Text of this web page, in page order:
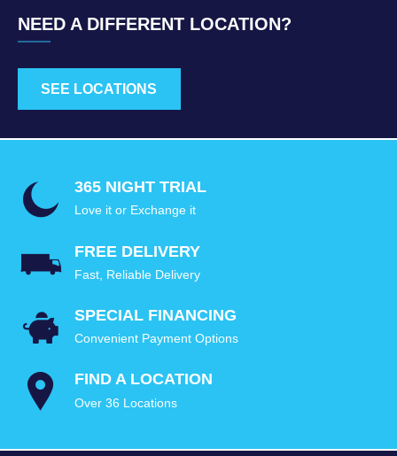
NEED A DIFFERENT LOCATION?
SEE LOCATIONS
365 NIGHT TRIAL
Love it or Exchange it
FREE DELIVERY
Fast, Reliable Delivery
SPECIAL FINANCING
Convenient Payment Options
FIND A LOCATION
Over 36 Locations